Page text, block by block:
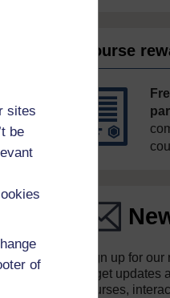
sites
be
of
Course
Sign up for
to get updates
courses,